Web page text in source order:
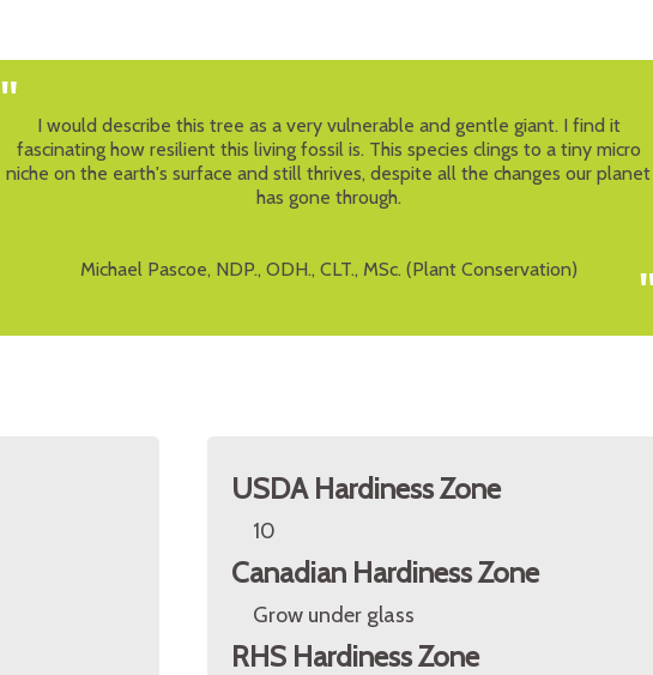
"
I would describe this tree as a very vulnerable and gentle giant. I find it
fascinating how resilient this living fossil is. This species clings to a tiny micro
niche on the earth's surface and still thrives, despite all the changes our planet
has gone through.
Michael Pascoe, NDP., ODH., CLT., MSc. (Plant Conservation)
USDA Hardiness Zone
10
Canadian Hardiness Zone
Grow under glass
RHS Hardiness Zone